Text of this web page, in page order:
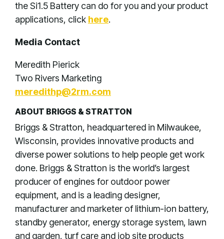
the Si1.5 Battery can do for you and your product
applications, click here.
Media Contact
Meredith Pierick
Two Rivers Marketing
meredithp@2rm.com
ABOUT BRIGGS & STRATTON
Briggs & Stratton, headquartered in Milwaukee,
Wisconsin, provides innovative products and
diverse power solutions to help people get work
done. Briggs & Stratton is the world’s largest
producer of engines for outdoor power
equipment, and is a leading designer,
manufacturer and marketer of lithium-ion battery,
standby generator, energy storage system, lawn
and garden, turf care and job site products